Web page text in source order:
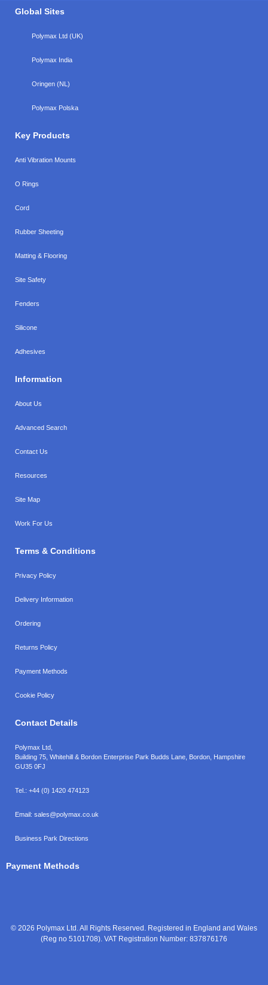
Global Sites
Polymax Ltd (UK)
Polymax India
Oringen (NL)
Polymax Polska
Key Products
Anti Vibration Mounts
O Rings
Cord
Rubber Sheeting
Matting & Flooring
Site Safety
Fenders
Silicone
Adhesives
Information
About Us
Advanced Search
Contact Us
Resources
Site Map
Work For Us
Terms & Conditions
Privacy Policy
Delivery Information
Ordering
Returns Policy
Payment Methods
Cookie Policy
Contact Details
Polymax Ltd,
Building 75, Whitehill & Bordon Enterprise Park Budds Lane Bordon Hampshire
GU35 0FJ
Tel.: +44 (0) 1420 474123
Email: sales@polymax.co.uk
Business Park Directions
Payment Methods
© 2026 Polymax Ltd. All Rights Reserved. Registered in England and Wales
(Reg no 5101708). VAT Registration Number: 837876176